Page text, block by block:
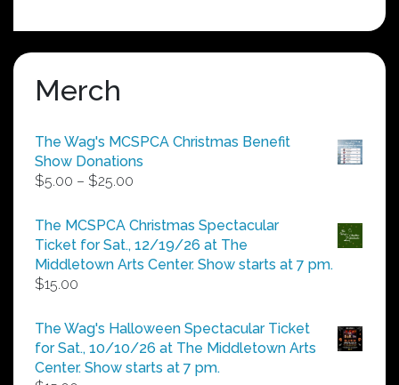
Merch
The Wag's MCSPCA Christmas Benefit
Show Donations
$5.00 – $25.00
$5.00
through
$25.00
The MCSPCA Christmas Spectacular
Ticket for Sat., 12/19/26 at The
Middletown Arts Center. Show starts at 7 pm.
$15.00
The Wag's Halloween Spectacular Ticket
for Sat., 10/10/26 at The Middletown Arts
Center. Show starts at 7 pm.